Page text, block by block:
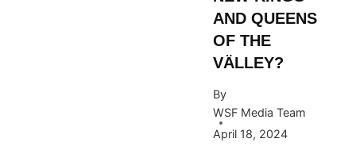
AND QUEENS
OF THE
VÄLLEY?
By
WSF Media Team
April 18, 2024